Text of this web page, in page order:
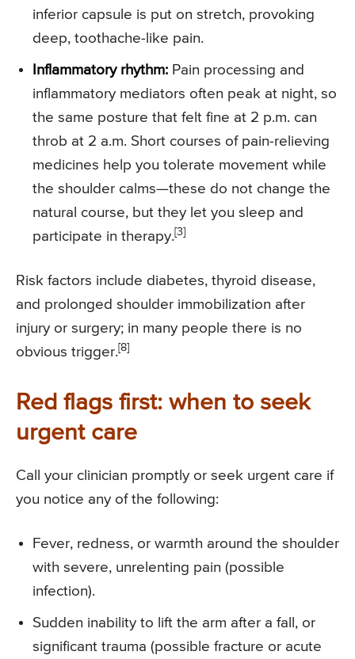
inferior capsule is put on stretch, provoking
deep, toothache-like pain.
Inflammatory rhythm: Pain processing and
inflammatory mediators often peak at night, so
the same posture that felt fine at 2 p.m. can
throb at 2 a.m. Short courses of pain-relieving
medicines help you tolerate movement while
the shoulder calms—these do not change the
natural course, but they let you sleep and
participate in therapy. [3]
Risk factors include diabetes, thyroid disease,
and prolonged shoulder immobilization after
injury or surgery; in many people there is no
obvious trigger. [8]
Red flags first: when to seek
urgent care
Call your clinician promptly or seek urgent care if
you notice any of the following:
Fever, redness, or warmth around the shoulder
with severe, unrelenting pain (possible
infection).
Sudden inability to lift the arm after a fall, or
significant trauma (possible fracture or acute